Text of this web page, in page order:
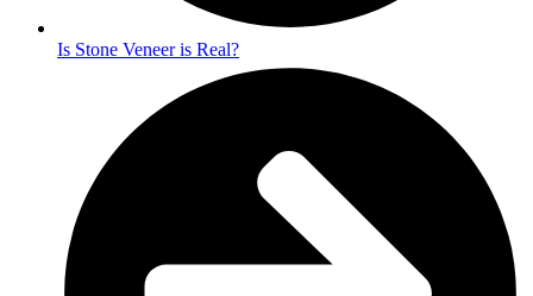
Is Stone Veneer is Real?